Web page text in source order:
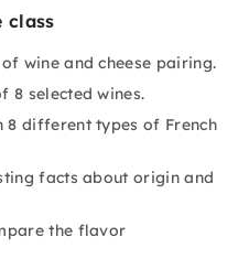
class
wine and cheese pairing.
8 selected wines.
8 different types of French
facts about origin and
the flavor